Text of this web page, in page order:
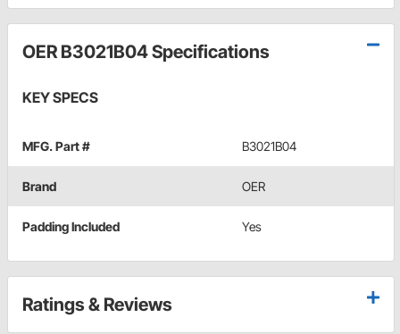
OER B3021B04 Specifications
KEY SPECS
MFG. Part # B3021B04
Brand OER
Padding Included Yes
Ratings & Reviews